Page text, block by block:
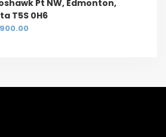
Pt NW, Edmonton,
T5S 0H6